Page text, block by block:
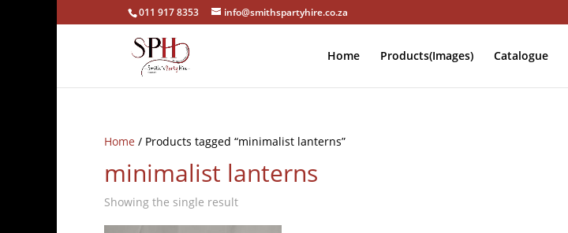
011 917 8353 info@smithspartyhire.co.za
Home Products(Images) Catalogue
Home / Products tagged “minimalist lanterns”
minimalist lanterns
Showing the single result